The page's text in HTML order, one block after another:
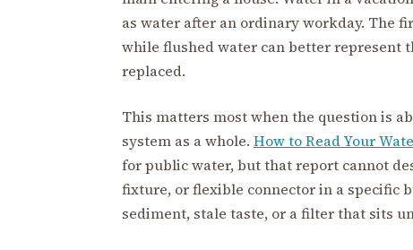
as water after an ordinary workday. The
while flushed water can better represent
replaced.
This matters most when the question is
system as a whole. How to Read Your
for public water, but that report cannot
fixture, or flexible connector in a specific
sediment, stale taste, or a filter that sits